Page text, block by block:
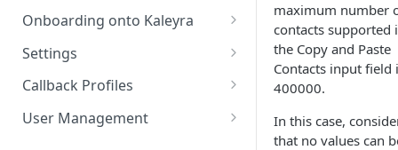
Onboarding onto Kaleyra
Complete the Know Your
Customer (KYC) Procedure
Create a Sender ID
Settings
General Settings
User
Callback Profiles
Create a Callback Profile
User Management
maximum number
contacts supported
the Copy and Paste
Contacts input field
400000.
In this case,
that no values can